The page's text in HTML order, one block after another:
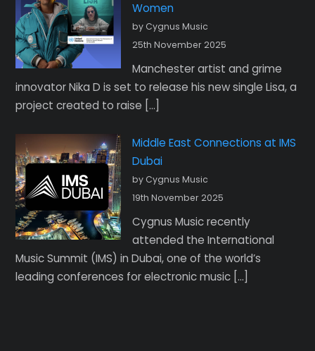
Women
by Cygnus Music
25th November 2025
Manchester artist and grime
innovator Nika D is set to release his new single Lisa, a
project created to raise […]
Middle East Connections at IMS
Dubai
by Cygnus Music
19th November 2025
Cygnus Music recently
attended the International
Music Summit (IMS) in Dubai, one of the world’s
leading conferences for electronic music […]